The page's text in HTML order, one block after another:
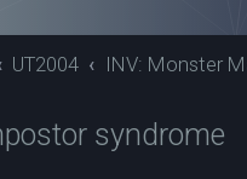
UT2004 INV: Monster
syndrome